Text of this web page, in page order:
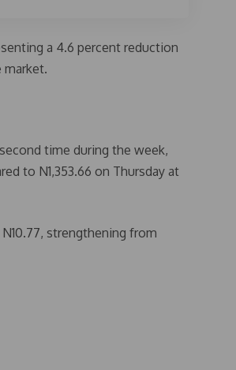
a 4.6 percent reduction
market.
time during the week,
to N1,353.66 on Thursday at
strengthening from